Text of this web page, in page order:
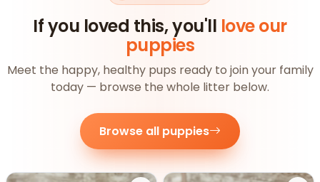
If you loved this, you'll love our
puppies
Meet the happy, healthy pups ready to join your family
today — browse the whole litter below.
Browse all puppies